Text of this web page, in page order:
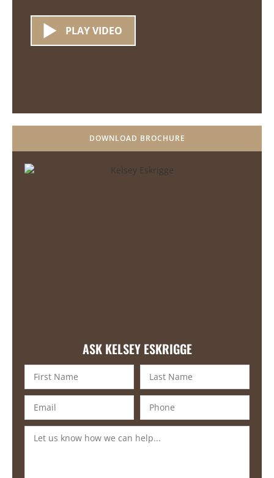
PLAY VIDEO
DOWNLOAD BROCHURE
ASK KELSEY ESKRIGGE